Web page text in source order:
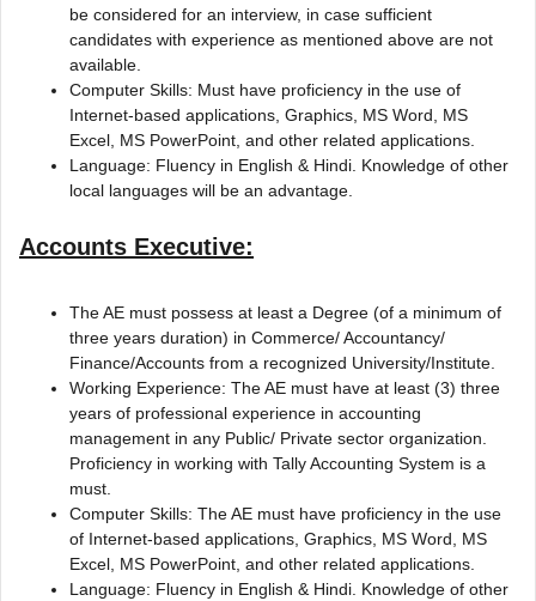
be considered for an interview, in case sufficient
candidates with experience as mentioned above are not
available.
Computer Skills: Must have proficiency in the use of
Internet-based applications, Graphics, MS Word, MS
Excel, MS PowerPoint, and other related applications.
Language: Fluency in English & Hindi. Knowledge of other
local languages will be an advantage.
Accounts Executive:
The AE must possess at least a Degree (of a minimum of
three years duration) in Commerce/ Accountancy/
Finance/Accounts from a recognized University/Institute.
Working Experience: The AE must have at least (3) three
years of professional experience in accounting
management in any Public/ Private sector organization.
Proficiency in working with Tally Accounting System is a
must.
Computer Skills: The AE must have proficiency in the use
of Internet-based applications, Graphics, MS Word, MS
Excel, MS PowerPoint, and other related applications.
Language: Fluency in English & Hindi. Knowledge of other